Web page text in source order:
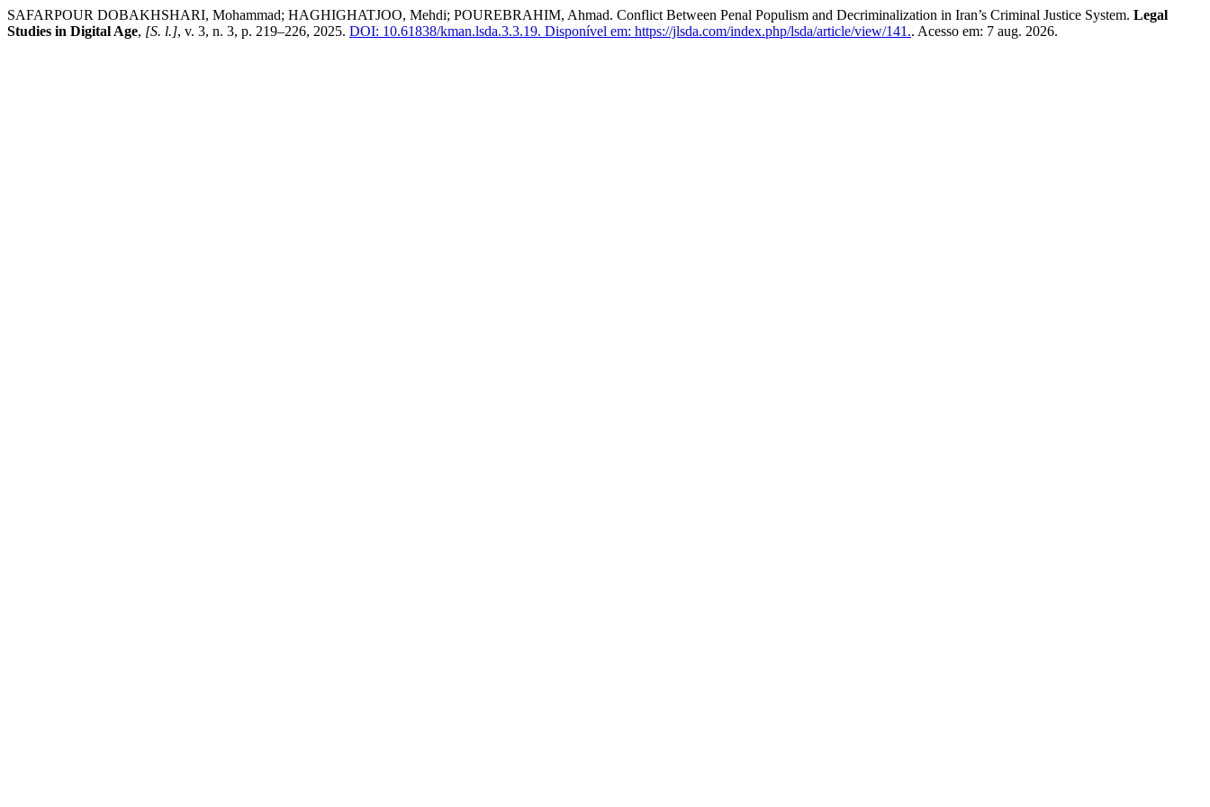
SAFARPOUR DOBAKHSHARI, Mohammad; HAGHIGHATJOO, Mehdi; POUREBRAHIM, Ahmad. Conflict Between Penal Populism and Decriminalization in Iran’s Criminal Justice System. Legal
Studies in Digital Age, [S. l.], v. 3, n. 3, p. 219–226, 2025. DOI: 10.61838/kman.lsda.3.3.19. Disponível em: https://jlsda.com/index.php/lsda/article/view/141.. Acesso em: 7 aug. 2026.